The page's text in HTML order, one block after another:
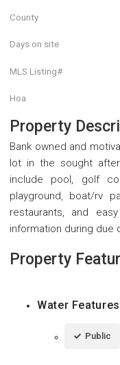
County
Days on site
MLS Listing#
Hoa
Property
Bank owned and
lot in the sought after
include pool, golf
playground, boat/rv
restaurants, and
information during due
Property
Water Features
Public